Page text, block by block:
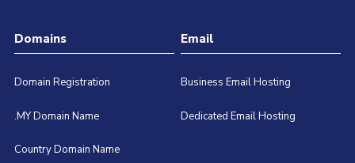
Domains
Domain Registration
.MY Domain Name
Country Domain Name
Email
Business Email Hosting
Dedicated Email Hosting